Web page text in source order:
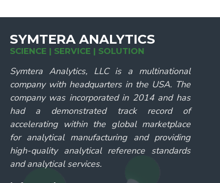
SYMTERA ANALYTICS
SCIENCE | SERVICE | SOLUTION
Symtera Analytics, LLC is a multinational
company with headquarters in the USA. The
company was incorporated in 2014 and has
had a demonstrated track record of
accelerating within the global marketplace
for analytical manufacturing and providing
high-quality analytical reference standards
and analytical services.